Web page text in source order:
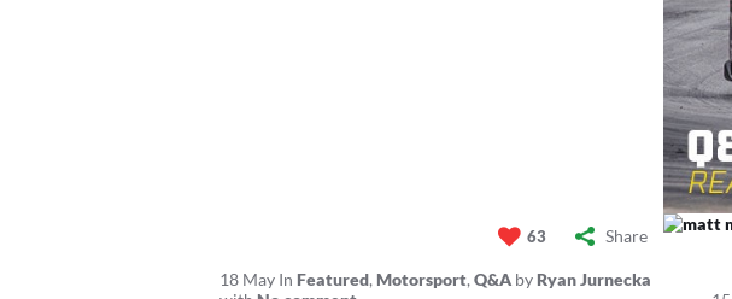
63 Share
18 May In Featured, Motorsport, Q&A by Ryan Jurnecka